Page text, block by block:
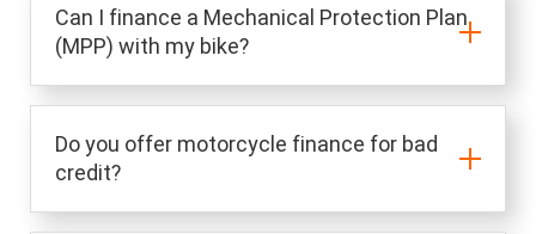
Can I finance a Mechanical Protection Plan
(MPP) with my bike?
Do you offer motorcycle finance for bad
credit?